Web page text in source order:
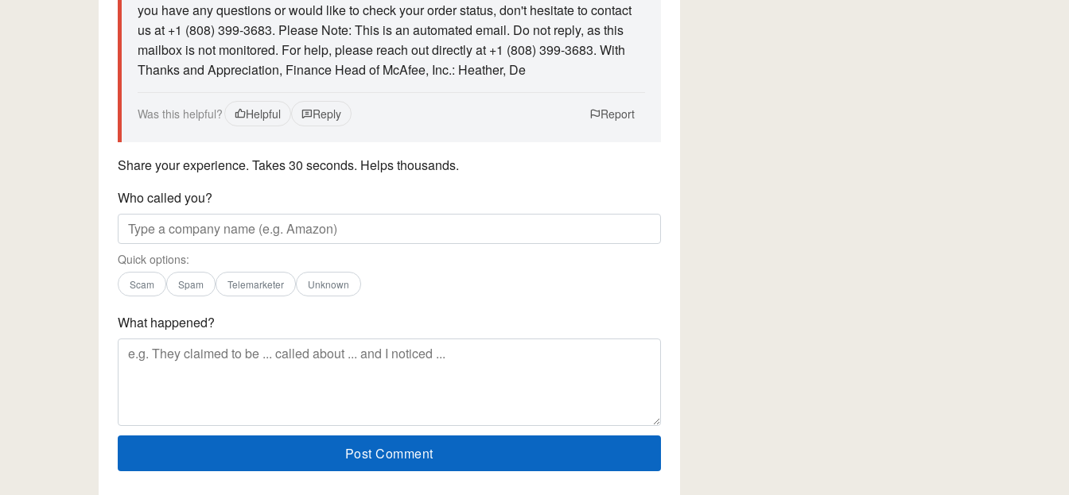
you have any questions or would like to check your order status, don't hesitate to contact
us at +1 (808) 399-3683. Please Note: This is an automated email. Do not reply, as this
mailbox is not monitored. For help, please reach out directly at +1 (808) 399-3683. With
Thanks and Appreciation, Finance Head of McAfee, Inc.: Heather, De
Was this helpful? Helpful Reply Report
Share your experience. Takes 30 seconds. Helps thousands.
Who called you?
Quick options:
Scam Spam Telemarketer Unknown
What happened?